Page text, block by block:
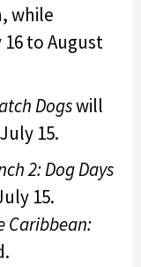
while
to August
Dogswill
15.
2: Dog Days
15.
Caribbean: